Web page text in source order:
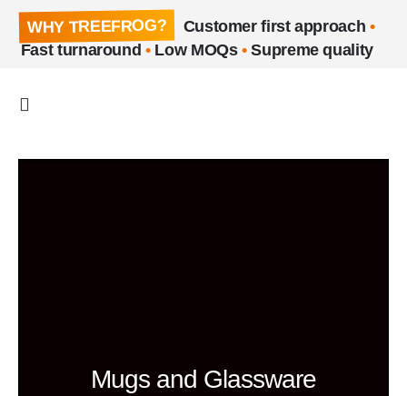
WHY TREEFROG? Customer first approach •
Fast turnaround•Low MOQs•Supreme quality
Mugs and Glassware